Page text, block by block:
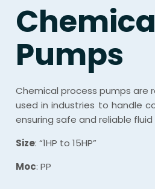
Pumps
Chemical process pumps are
used in industries to handle
ensuring safe and reliable
Size: “1HP to 15HP”
Moc: PP